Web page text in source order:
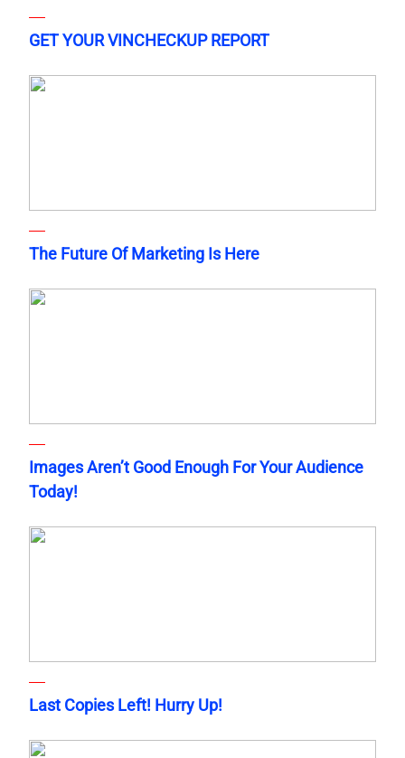
GET YOUR VINCHECKUP REPORT
The Future Of Marketing Is Here
Images Aren’t Good Enough For Your Audience
Today!
Last Copies Left! Hurry Up!